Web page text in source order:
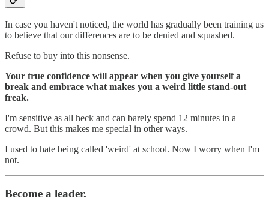
In case you haven't noticed, the world has gradually been training us
to believe that our differences are to be denied and squashed.
Refuse to buy into this nonsense.
Your true confidence will appear when you give yourself a
break and embrace what makes you a weird little stand-out
freak.
I'm sensitive as all heck and can barely spend 12 minutes in a
crowd. But this makes me special in other ways.
I used to hate being called 'weird' at school. Now I worry when I'm
not.
Become a leader.